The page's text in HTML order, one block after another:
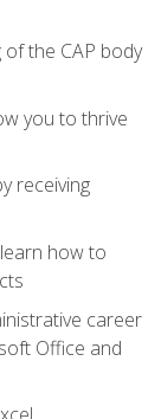
the CAP body
you to thrive
receiving
how to
career
Office and